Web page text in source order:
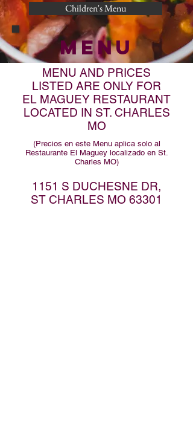
Children's Menu
MENU
MENU AND PRICES
LISTED ARE ONLY FOR
EL MAGUEY RESTAURANT
LOCATED IN ST. CHARLES
MO
(Precios en este Menu aplica solo al
Restaurante El Maguey localizado en St.
Charles MO)
1151 S DUCHESNE DR,
ST CHARLES MO 63301